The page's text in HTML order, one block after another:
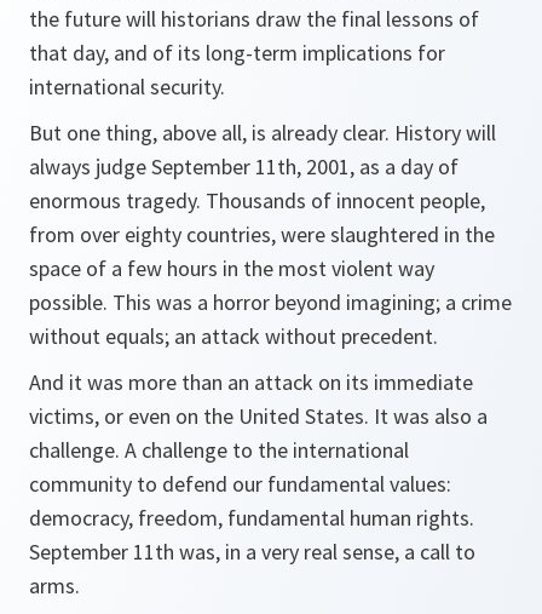
the future will historians draw the final lessons of
that day, and of its long-term implications for
international security.
But one thing, above all, is already clear. History will
always judge September 11th, 2001, as a day of
enormous tragedy. Thousands of innocent people,
from over eighty countries, were slaughtered in the
space of a few hours in the most violent way
possible. This was a horror beyond imagining; a crime
without equals; an attack without precedent.
And it was more than an attack on its immediate
victims, or even on the United States. It was also a
challenge. A challenge to the international
community to defend our fundamental values:
democracy, freedom, fundamental human rights.
September 11th was, in a very real sense, a call to
arms.